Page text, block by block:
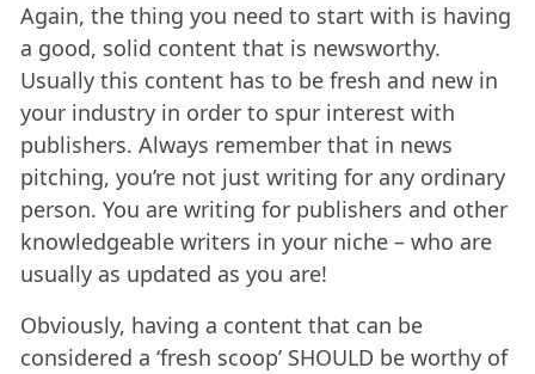
Again, the thing you need to start with is having
a good, solid content that is newsworthy.
Usually this content has to be fresh and new in
your industry in order to spur interest with
publishers. Always remember that in news
pitching, you’re not just writing for any ordinary
person. You are writing for publishers and other
knowledgeable writers in your niche – who are
usually as updated as you are!
Obviously, having a content that can be
considered a ‘fresh scoop’ SHOULD be worthy of